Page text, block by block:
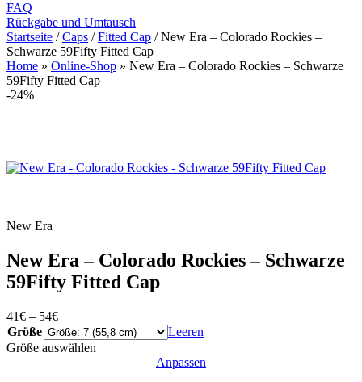
FAQ
Rückgabe und Umtausch
Startseite / Caps / Fitted Cap / New Era – Colorado Rockies –
Schwarze 59Fifty Fitted Cap
Home » Online-Shop » New Era – Colorado Rockies – Schwarze
59Fifty Fitted Cap
-24%
New Era
New Era – Colorado Rockies – Schwarze
59Fifty Fitted Cap
41€ – 54€
Größe
Leeren
Größe auswählen
Anpassen